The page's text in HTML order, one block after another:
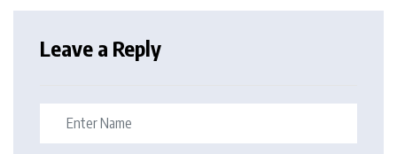
Leave a Reply